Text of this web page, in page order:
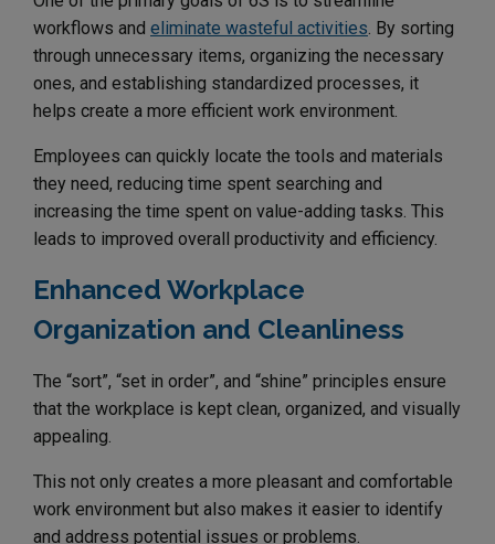
workflows and eliminate wasteful activities. By sorting
through unnecessary items, organizing the necessary
ones, and establishing standardized processes, it
helps create a more efficient work environment.
Employees can quickly locate the tools and materials
they need, reducing time spent searching and
increasing the time spent on value-adding tasks. This
leads to improved overall productivity and efficiency.
Enhanced Workplace
Organization and Cleanliness
The “sort”, “set in order”, and “shine” principles ensure
that the workplace is kept clean, organized, and visually
appealing.
This not only creates a more pleasant and comfortable
work environment but also makes it easier to identify
and address potential issues or problems.